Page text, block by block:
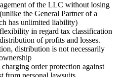
of the LLC without losing
the General Partner of a
has unlimited liability)
in regard tax classification
of profits and losses.
distribution is not necessarily
order protection against
from personal lawsuits